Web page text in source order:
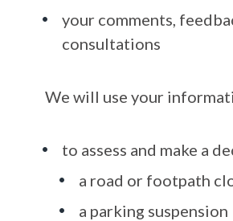
your comments,
consultations
We will use your
to assess and make a
a road or footpath
a parking suspension